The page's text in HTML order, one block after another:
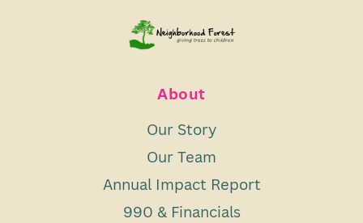
About
Our Story
Our Team
Annual Impact Report
990 & Financials